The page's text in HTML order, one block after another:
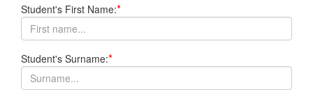
Student's First Name:*
Student's Surname:*